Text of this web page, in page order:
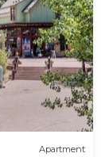
Apartment